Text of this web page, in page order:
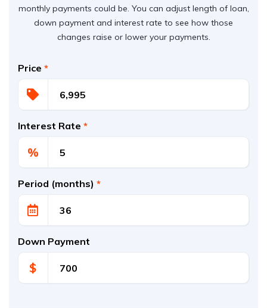
monthly payments could be. You can adjust length of loan,
down payment and interest rate to see how those
changes raise or lower your payments.
Price *
Interest Rate *
%
Period (months) *
Down Payment
$